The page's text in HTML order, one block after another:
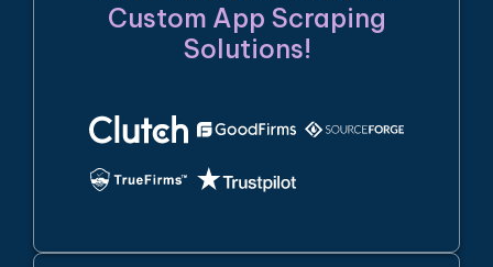
Custom App Scraping
Solutions!